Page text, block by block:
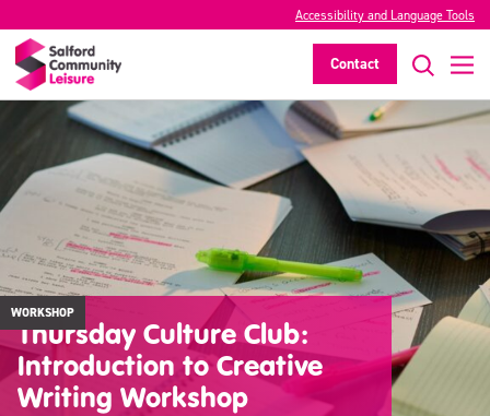
Accessibility and Language Tools
Contact
WORKSHOP
Thursday Culture Club:
Introduction to Creative
Writing Workshop